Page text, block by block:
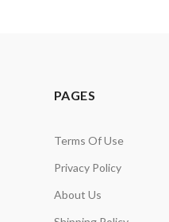
PAGES
Terms Of Use
Privacy Policy
About Us